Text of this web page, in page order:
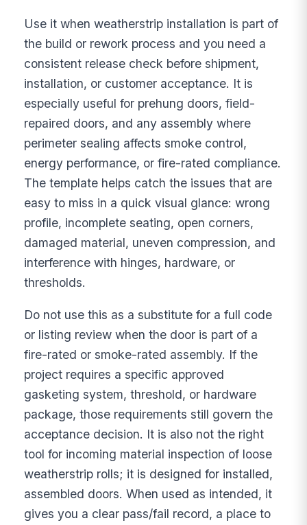
Use it when weatherstrip installation is part of
the build or rework process and you need a
consistent release check before shipment,
installation, or customer acceptance. It is
especially useful for prehung doors, field-
repaired doors, and any assembly where
perimeter sealing affects smoke control,
energy performance, or fire-rated compliance.
The template helps catch the issues that are
easy to miss in a quick visual glance: wrong
profile, incomplete seating, open corners,
damaged material, uneven compression, and
interference with hinges, hardware, or
thresholds.
Do not use this as a substitute for a full code
or listing review when the door is part of a
fire-rated or smoke-rated assembly. If the
project requires a specific approved
gasketing system, threshold, or hardware
package, those requirements still govern the
acceptance decision. It is also not the right
tool for incoming material inspection of loose
weatherstrip rolls; it is designed for installed,
assembled doors. When used as intended, it
gives you a clear pass/fail record, a place to